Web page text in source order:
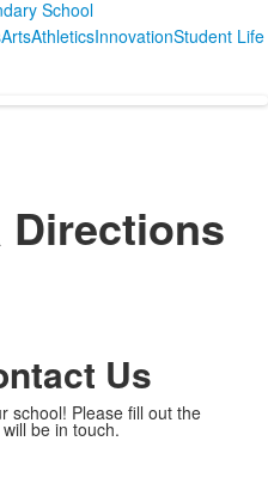
ArtsAthleticsInnovationStudent Life
Directions
Us
school! Please fill out the
be in touch.